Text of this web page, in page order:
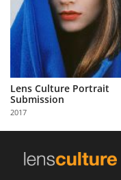
About
Partner
with
Us
Sign
Lens Culture Portrait
Submission
2017